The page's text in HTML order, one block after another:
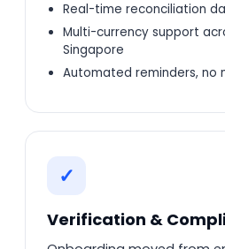
Real-time reconciliation
Multi-currency support
Singapore
Automated reminders, no
✓
Verification &